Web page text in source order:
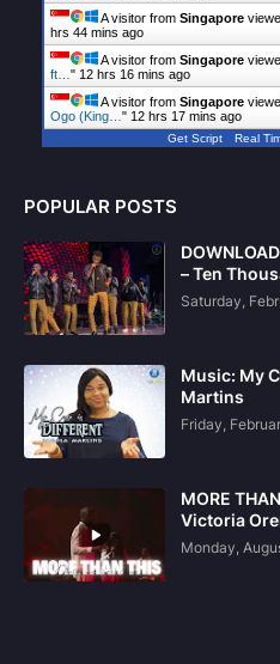
A visitor from Singapore
hrs 44 mins ago
A visitor from Singapore
ft…" 12 hrs 16 mins ago
A visitor from Singapore
Ogo (King…" 12 hrs 17 mins ago
Get Script Real
POPULAR POSTS
– Ten
Saturday,
Music: My
Martins
Friday,
MORE
Victoria
Monday,